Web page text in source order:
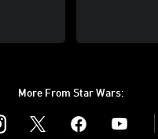
More From Star Wars:
Youtube